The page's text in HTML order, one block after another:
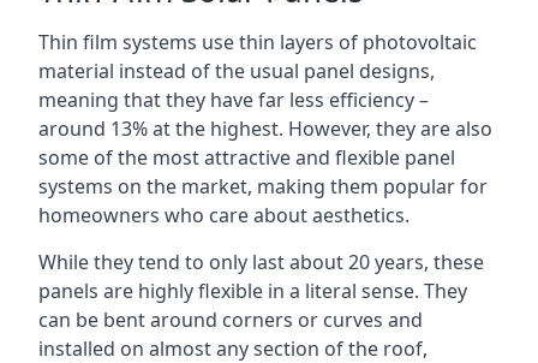
Thin film systems use thin layers of photovoltaic
material instead of the usual panel designs,
meaning that they have far less efficiency –
around 13% at the highest. However, they are also
some of the most attractive and flexible panel
systems on the market, making them popular for
homeowners who care about aesthetics.
While they tend to only last about 20 years, these
panels are highly flexible in a literal sense. They
can be bent around corners or curves and
installed on almost any section of the roof,